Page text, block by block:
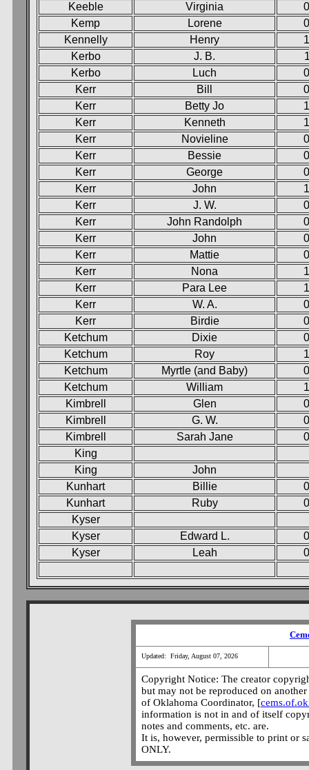
Keeble
Virginia
Kemp
Lorene
Kennelly
Henry
Kerbo
J. B.
Kerbo
Luch
Kerr
Bill
Kerr
Betty Jo
Kerr
Kenneth
Kerr
Novieline
Kerr
Bessie
Kerr
George
Kerr
John
Kerr
J. W.
Kerr
John Randolph
Kerr
John
Kerr
Mattie
Kerr
Nona
Kerr
Para Lee
Kerr
W. A.
Kerr
Birdie
Ketchum
Dixie
Ketchum
Roy
Ketchum
Myrtle (and Baby)
Ketchum
William
Kimbrell
Glen
Kimbrell
G. W.
Kimbrell
Sarah Jane
King
King
John
Kunhart
Billie
Kunhart
Ruby
Kyser
Kyser
Edward L.
Kyser
Leah
Updated: Friday, August 07, 2026
Copyright Notice: The creator
but may not be reproduced on
of Oklahoma Coordinator, [
information is not in and of itself
notes and comments, etc. are.
It is, however, permissible to print or
ONLY.